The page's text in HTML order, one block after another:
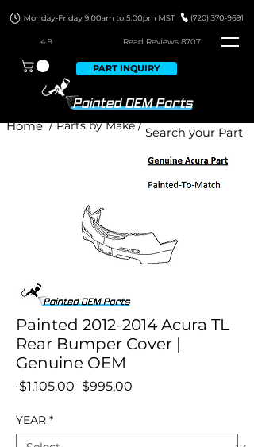
4.9 Read Reviews 8707
PART INQUIRY
/ Parts by Make /
Home
Painted 2012-2014 Acura TL
Rear Bumper Cover |
Genuine OEM
$1,105.00 Regular
$995.00
YEAR *